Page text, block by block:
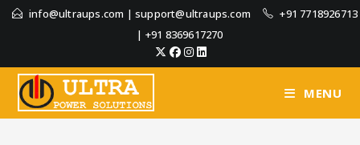
info@ultraups.com | support@ultraups.com
+91 7718926713
| +91 8369617270
MENU